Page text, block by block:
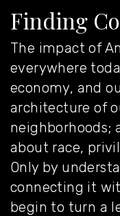
Finding
The impact of
everywhere
economy, and
architecture of
neighborhoods;
about race,
Only by
connecting it
begin to turn a